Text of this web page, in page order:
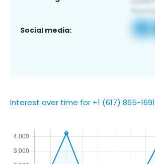
Social media:
Interest over time for +1 (617) 865-1691